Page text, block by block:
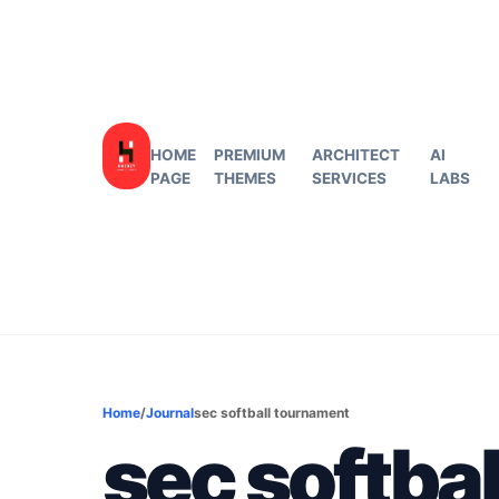
HOME
PAGE
PREMIUM
THEMES
ARCHITECT
SERVICES
AI
LABS
Home/Journalsec softball tournament
sec